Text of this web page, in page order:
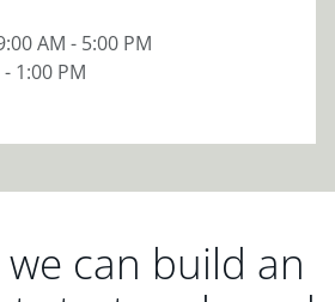
AM - 5:00 PM
1:00 PM
can build an